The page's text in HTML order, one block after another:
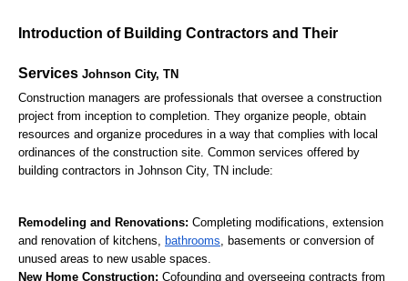
Introduction of Building Contractors and Their
Services Johnson City, TN
Construction managers are professionals that oversee a construction
project from inception to completion. They organize people, obtain
resources and organize procedures in a way that complies with local
ordinances of the construction site. Common services offered by
building contractors in Johnson City, TN include:
Remodeling and Renovations: Completing modifications, extension
and renovation of kitchens,
bathrooms , basements or conversion of
unused areas to new usable spaces.
New Home Construction: Cofounding and overseeing contracts from